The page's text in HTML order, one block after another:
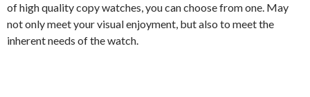
of high quality copy watches, you can choose from one. May
not only meet your visual enjoyment, but also to meet the
inherent needs of the watch.